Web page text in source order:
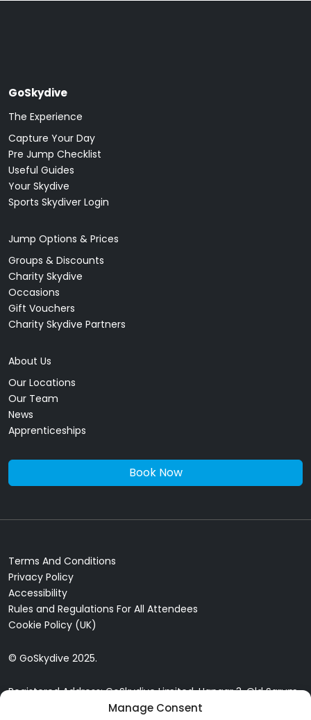
Manage Consent
GoSkydive
The Experience
Capture Your Day
Pre Jump Checklist
Useful Guides
Your Skydive
Sports Skydiver Login
Jump Options & Prices
Groups & Discounts
Charity Skydive
Occasions
Gift Vouchers
Charity Skydive Partners
About Us
Our Locations
Our Team
News
Apprenticeships
Book Now
Terms And Conditions
Privacy Policy
Accessibility
Rules and Regulations For All Attendees
Cookie Policy (UK)
© GoSkydive 2025.
Registered Address: GoSkydive Limited, Hangar 3, Old Sarum
Airfield, Old Sarum, Salisbury, SP4 6DZ